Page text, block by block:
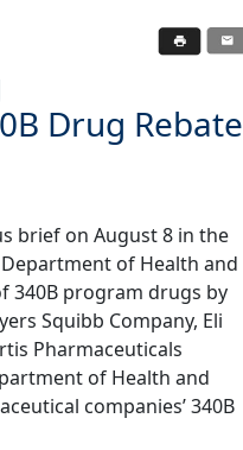
Drug Rebate
brief on August 8 in the
of Health and
340B program drugs by
Squibb Company, Eli
Pharmaceuticals
of Health and
companies’ 340B